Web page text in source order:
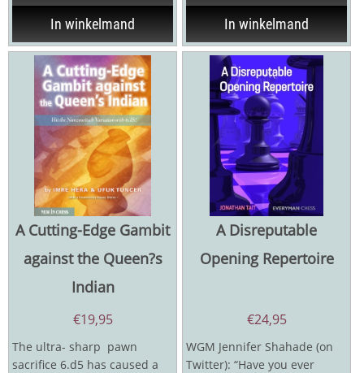
In winkelmand In winkelmand
A Cutting-Edge Gambit
against the Queen?s
Indian
€19,95
The ultra- sharp pawn
sacrifice 6.d5 has caused a
A Disreputable
Opening Repertoire
€24,95
WGM Jennifer Shahade (on
Twitter): “Have you ever